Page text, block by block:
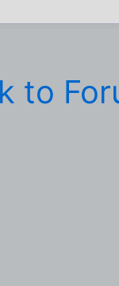
to